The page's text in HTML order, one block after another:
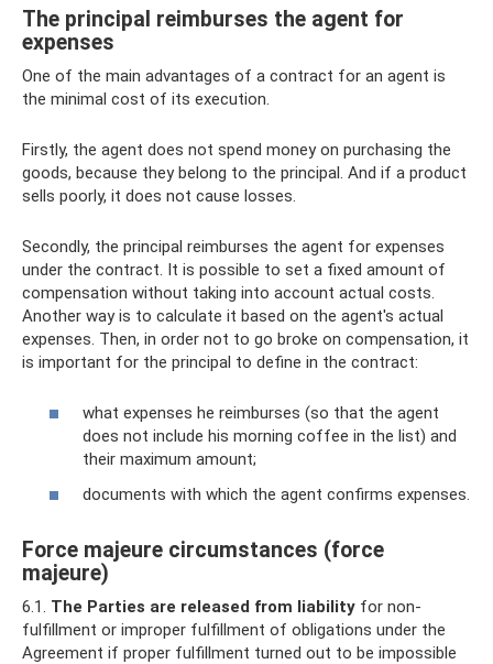
The principal reimburses the agent for
expenses
One of the main advantages of a contract for an agent is
the minimal cost of its execution.
Firstly, the agent does not spend money on purchasing the
goods, because they belong to the principal. And if a product
sells poorly, it does not cause losses.
Secondly, the principal reimburses the agent for expenses
under the contract. It is possible to set a fixed amount of
compensation without taking into account actual costs.
Another way is to calculate it based on the agent's actual
expenses. Then, in order not to go broke on compensation, it
is important for the principal to define in the contract:
what expenses he reimburses (so that the agent
does not include his morning coffee in the list) and
their maximum amount;
documents with which the agent confirms expenses.
Force majeure circumstances (force
majeure)
6.1. The Parties are released from liability for non-
fulfillment or improper fulfillment of obligations under the
Agreement if proper fulfillment turned out to be impossible